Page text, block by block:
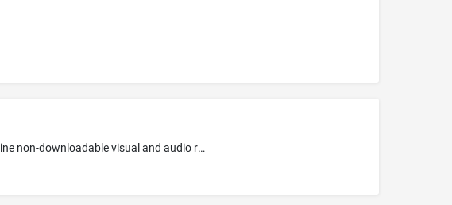
Entertainment services, namely, providing non-downloadable prerecorded music via a website; Providing online non-downloadable visual and audio recordings featuring music and musical performances